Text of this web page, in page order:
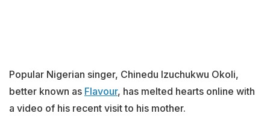
Popular Nigerian singer, Chinedu Izuchukwu Okoli,
better known as Flavour, has melted hearts online with
a video of his recent visit to his mother.